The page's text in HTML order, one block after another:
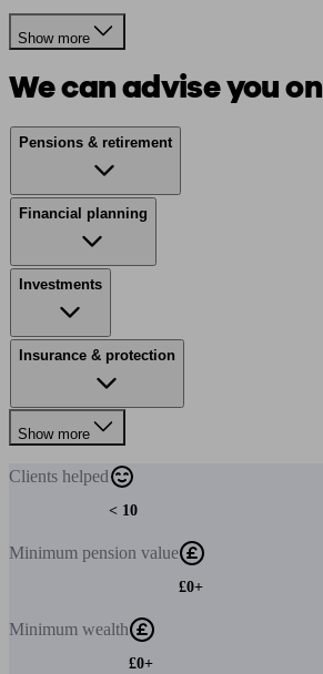
Show more
We can advise you on
Pensions & retirement
Financial planning
Investments
Insurance & protection
Show more
Clients helped
< 10
Minimum pension value
£0+
Minimum wealth
£0+